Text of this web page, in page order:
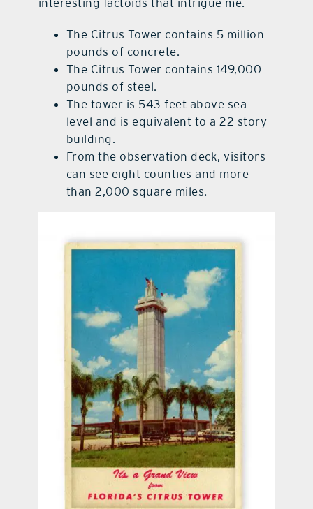
interesting factoids that intrigue me.
The Citrus Tower contains 5 million
pounds of concrete.
The Citrus Tower contains 149,000
pounds of steel.
The tower is 543 feet above sea
level and is equivalent to a 22-story
building.
From the observation deck, visitors
can see eight counties and more
than 2,000 square miles.